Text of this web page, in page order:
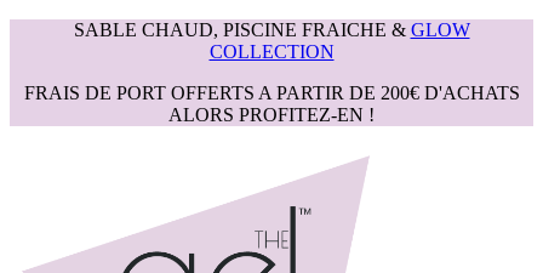
SABLE CHAUD, PISCINE FRAICHE & GLOW
COLLECTION
FRAIS DE PORT OFFERTS A PARTIR DE 200€ D'ACHATS
ALORS PROFITEZ-EN !